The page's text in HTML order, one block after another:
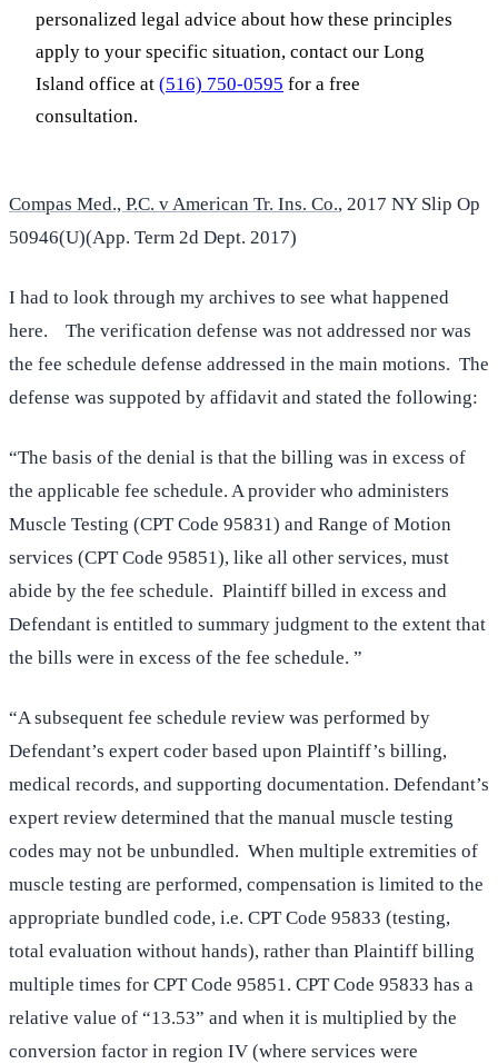
personalized legal advice about how these principles
apply to your specific situation, contact our Long
Island office at (516) 750-0595 for a free
consultation.
Compas Med., P.C. v American Tr. Ins. Co., 2017 NY Slip Op
50946(U)(App. Term 2d Dept. 2017)
I had to look through my archives to see what happened
here. The verification defense was not addressed nor was
the fee schedule defense addressed in the main motions. The
defense was suppoted by affidavit and stated the following:
“The basis of the denial is that the billing was in excess of
the applicable fee schedule. A provider who administers
Muscle Testing (CPT Code 95831) and Range of Motion
services (CPT Code 95851), like all other services, must
abide by the fee schedule. Plaintiff billed in excess and
Defendant is entitled to summary judgment to the extent that
the bills were in excess of the fee schedule. ”
“A subsequent fee schedule review was performed by
Defendant’s expert coder based upon Plaintiff’s billing,
medical records, and supporting documentation. Defendant’s
expert review determined that the manual muscle testing
codes may not be unbundled. When multiple extremities of
muscle testing are performed, compensation is limited to the
appropriate bundled code, i.e. CPT Code 95833 (testing,
total evaluation without hands), rather than Plaintiff billing
multiple times for CPT Code 95851. CPT Code 95833 has a
relative value of “13.53” and when it is multiplied by the
conversion factor in region IV (where services were